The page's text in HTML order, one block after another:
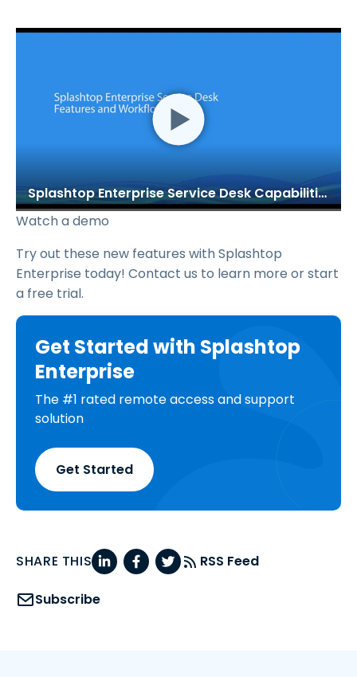
Splashtop Enterprise Service Desk Capabilities
Watch a demo
Try out these new features with Splashtop
Enterprise today! Contact us to learn more or start
a free trial.
Get Started with Splashtop
Enterprise
The #1 rated remote access and support
solution
Get Started
SHARE THIS RSS Feed
Subscribe